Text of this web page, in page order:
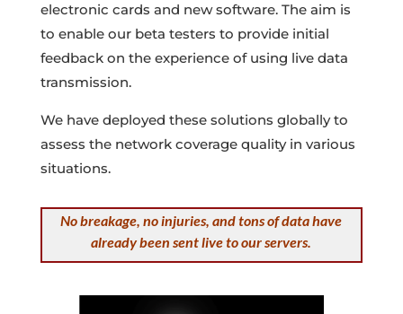
electronic cards and new software. The aim is
to enable our beta testers to provide initial
feedback on the experience of using live data
transmission.
We have deployed these solutions globally to
assess the network coverage quality in various
situations.
No breakage, no injuries, and tons of data have
already been sent live to our servers.